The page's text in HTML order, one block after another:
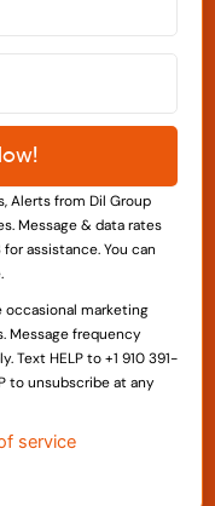
Alerts from Dil Group
Message & data rates
for assistance. You can
occasional marketing
Message frequency
Text HELP to +1 910 391-
to unsubscribe at any
service